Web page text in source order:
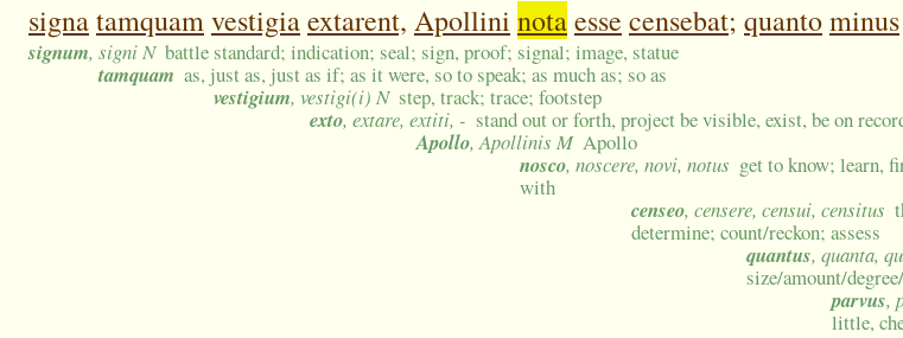
signatamquamvestigiaextarent, Apollini notaesse censebat; quantominus
signum, signi N battle standard; indication; seal; sign, proof; signal; image, statue
tamquam as, just as, just as if; as it were, so to speak; as much as; so as
vestigium, vestigi(i) N step, track; trace; footstep
exto, extare, extiti, - stand out or forth, project be visible, exist, be on
Apollo, Apollinis M Apollo
nosco, noscere, novi, notus get to know; learn,
with
censeo, censere, censui, censitus
determine; count/reckon; assess
quantus, quanta,
size/amount/
parvus,
little,